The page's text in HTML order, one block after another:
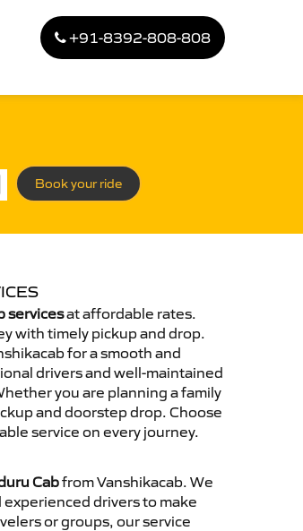
+91-8392-808-808
Book your ride
servicesat affordable rates.
with timely pickup and drop.
for a smooth and
drivers and well-maintained
you are planning a family
and doorstep drop. Choose
service on every journey.
Cabfrom Vanshikacab. We
drivers to make
or groups, our service